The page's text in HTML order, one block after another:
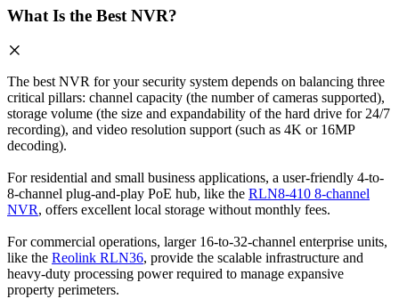
What Is the Best NVR?
The best NVR for your security system depends on balancing three
critical pillars: channel capacity (the number of cameras supported),
storage volume (the size and expandability of the hard drive for 24/7
recording), and video resolution support (such as 4K or 16MP
decoding).
For residential and small business applications, a user-friendly 4-to-
8-channel plug-and-play PoE hub, like the RLN8-410 8-channel
NVR, offers excellent local storage without monthly fees.
For commercial operations, larger 16-to-32-channel enterprise units,
like the Reolink RLN36, provide the scalable infrastructure and
heavy-duty processing power required to manage expansive
property perimeters.